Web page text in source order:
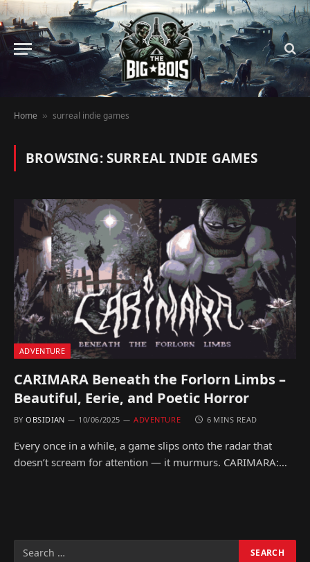
Home » surreal indie games
BROWSING:SURREAL INDIE GAMES
ADVENTURE
CARIMARA Beneath the Forlorn Limbs –
Beautiful, Eerie, and Poetic Horror
BY OBSIDIAN 10/06/2025 ADVENTURE 6 MINS READ
Every once in a while, a game slips onto the radar that
doesn’t scream for attention — it murmurs. CARIMARA:…